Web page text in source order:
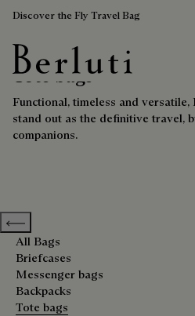
Discover the Fly Travel Bag
Berluti homepage
Tote bags
Functional, timeless and versatile,
stand out as the definitive travel,
companions.
Previous categories
All Bags
Briefcases
Messenger bags
Backpacks
Tote bags